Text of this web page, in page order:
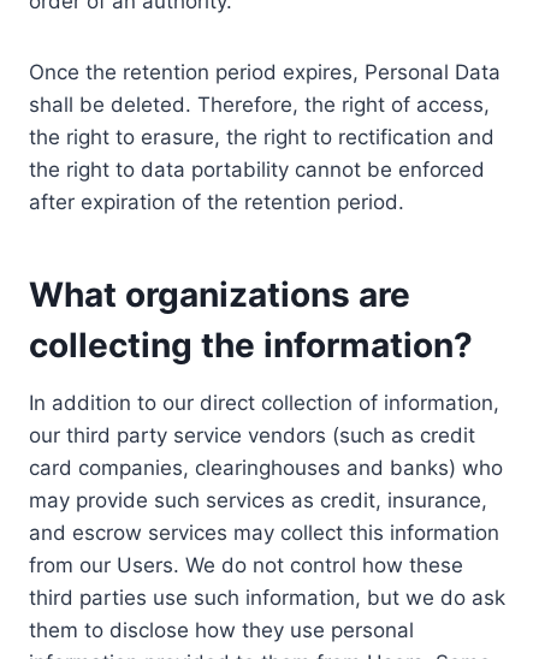
Once the retention period expires, Personal Data
shall be deleted. Therefore, the right of access,
the right to erasure, the right to rectification and
the right to data portability cannot be enforced
after expiration of the retention period.
What organizations are
collecting the information?
In addition to our direct collection of information,
our third party service vendors (such as credit
card companies, clearinghouses and banks) who
may provide such services as credit, insurance,
and escrow services may collect this information
from our Users. We do not control how these
third parties use such information, but we do ask
them to disclose how they use personal